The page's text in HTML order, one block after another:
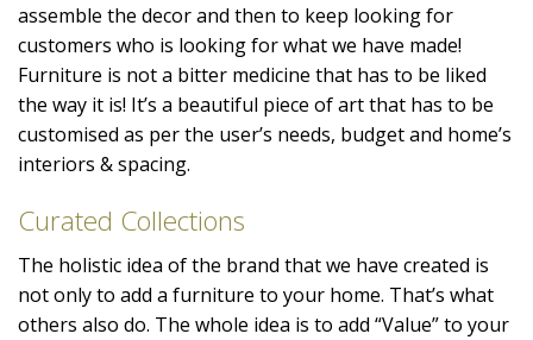
assemble the decor and then to keep looking for
customers who is looking for what we have made!
Furniture is not a bitter medicine that has to be liked
the way it is! It’s a beautiful piece of art that has to be
customised as per the user’s needs, budget and home’s
interiors & spacing.
Curated Collections
The holistic idea of the brand that we have created is
not only to add a furniture to your home. That’s what
others also do. The whole idea is to add “Value” to your